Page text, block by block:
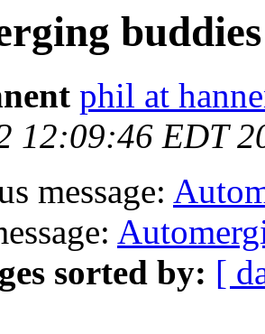
buddies
phil at
12:09:46 EDT
message:
sorted by: [